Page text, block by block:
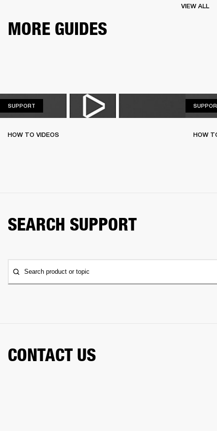
MORE GUIDES
VIEW ALL
SUPPORT
HOW TO VIDEOS HOW
SEARCH SUPPORT
Search product or topic
CONTACT US